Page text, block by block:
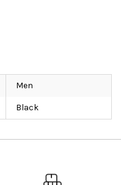
Men
Black